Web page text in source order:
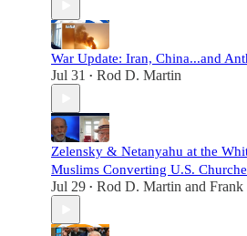
War Update: Iran, China...and
Jul 31 • Rod D. Martin
Zelensky & Netanyahu at the
Muslims Converting U.S.
Jul 29 • Rod D. Martin and Frank